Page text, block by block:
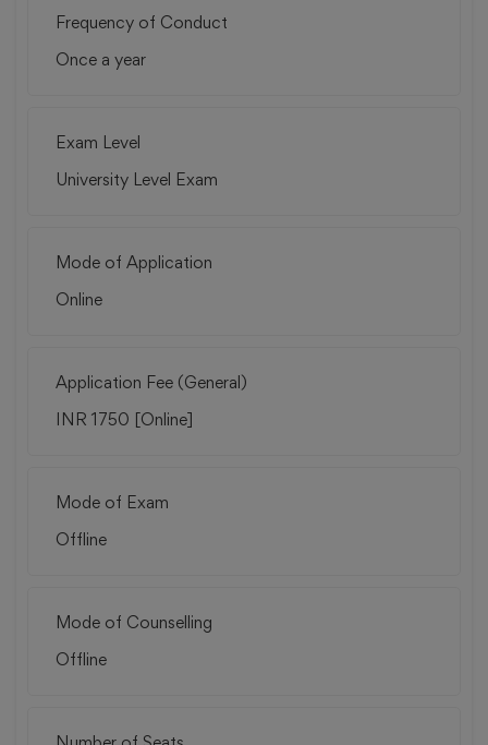
Frequency of Conduct
Once a year
Exam Level
University Level Exam
Mode of Application
Online
Application Fee (General)
INR 1750 [Online]
Mode of Exam
Offline
Mode of Counselling
Offline